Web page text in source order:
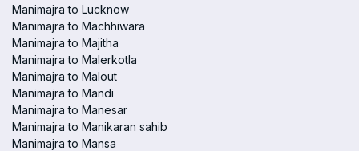
Manimajra to Lucknow
Manimajra to Machhiwara
Manimajra to Majitha
Manimajra to Malerkotla
Manimajra to Malout
Manimajra to Mandi
Manimajra to Manesar
Manimajra to Manikaran sahib
Manimajra to Mansa